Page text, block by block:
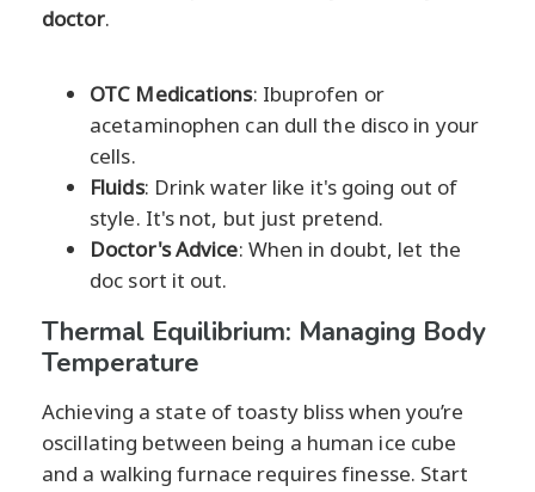
doctor.
OTC Medications: Ibuprofen or
acetaminophen can dull the disco in your
cells.
Fluids: Drink water like it's going out of
style. It's not, but just pretend.
Doctor's Advice: When in doubt, let the
doc sort it out.
Thermal Equilibrium: Managing Body
Temperature
Achieving a state of toasty bliss when you’re
oscillating between being a human ice cube
and a walking furnace requires finesse. Start